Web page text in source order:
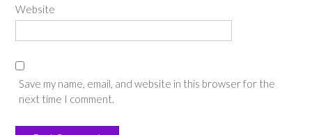
Website
Save my name, email, and website in this browser for the
next time I comment.